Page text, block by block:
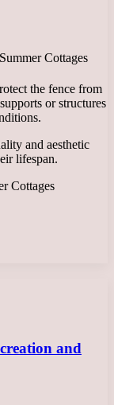
the fence from
or structures
and aesthetic
lifespan.
Cottages
and